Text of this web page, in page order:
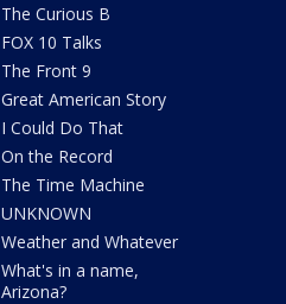
The Curious B
FOX 10 Talks
The Front 9
Great American Story
I Could Do That
On the Record
The Time Machine
UNKNOWN
Weather and Whatever
What's in a name,
Arizona?